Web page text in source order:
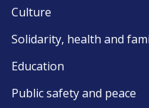
Culture
Solidarity, health and
Education
Public safety and peace